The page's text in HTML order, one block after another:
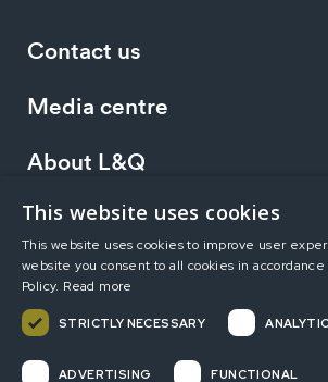
Contact us
Media centre
About L&Q
Working at L&Q
Investors
Terms of use Privacy statement
This website uses cookies
This website uses cookies to improve user
website you consent to all cookies in accordance
Policy. Read more
STRICTLY NECESSARY
ADVERTISING FUNCTIONAL